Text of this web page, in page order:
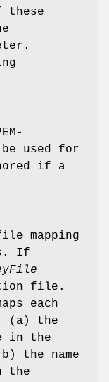
these
used for
if a
mapping
If
file.
each
(a) the
in the
the name
the